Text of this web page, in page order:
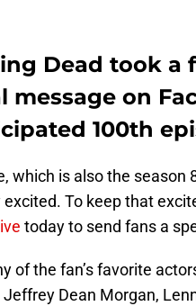
Dead took a
message on
100th
which is also the season
To keep that
today to send fans a
of the fan’s favorite
Dean Morgan,